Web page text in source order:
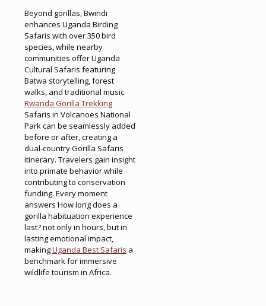
Beyond gorillas, Bwindi
enhances Uganda Birding
Safaris with over 350 bird
species, while nearby
communities offer Uganda
Cultural Safaris featuring
Batwa storytelling, forest
walks, and traditional music.
Rwanda Gorilla Trekking
Safaris in Volcanoes National
Park can be seamlessly added
before or after, creating a
dual-country Gorilla Safaris
itinerary. Travelers gain insight
into primate behavior while
contributing to conservation
funding. Every moment
answers How long does a
gorilla habituation experience
last? not only in hours, but in
lasting emotional impact,
makingUganda Best Safaris a
benchmark for immersive
wildlife tourism in Africa.